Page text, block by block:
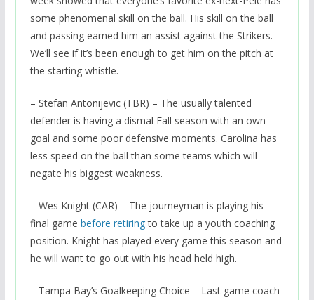
some phenomenal skill on the ball. His skill on the ball
and passing earned him an assist against the Strikers.
We’ll see if it’s been enough to get him on the pitch at
the starting whistle.
– Stefan Antonijevic (TBR) – The usually talented
defender is having a dismal Fall season with an own
goal and some poor defensive moments. Carolina has
less speed on the ball than some teams which will
negate his biggest weakness.
– Wes Knight (CAR) – The journeyman is playing his
final game before retiringto take up a youth coaching
position. Knight has played every game this season and
he will want to go out with his head held high.
– Tampa Bay’s Goalkeeping Choice – Last game coach